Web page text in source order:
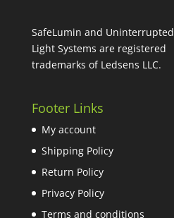
SafeLumin and Uninterrupted
Light Systems are registered
trademarks of Ledsens LLC.
Footer Links
My account
Shipping Policy
Return Policy
Privacy Policy
Terms and conditions